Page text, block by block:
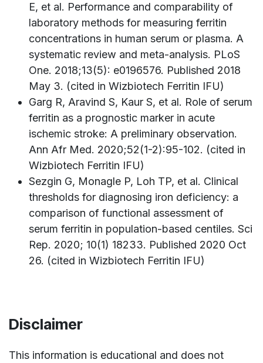
E, et al. Performance and comparability of
laboratory methods for measuring ferritin
concentrations in human serum or plasma. A
systematic review and meta-analysis. PLoS
One. 2018;13(5): e0196576. Published 2018
May 3. (cited in Wizbiotech Ferritin IFU)
Garg R, Aravind S, Kaur S, et al. Role of serum
ferritin as a prognostic marker in acute
ischemic stroke: A preliminary observation.
Ann Afr Med. 2020;52(1-2):95-102. (cited in
Wizbiotech Ferritin IFU)
Sezgin G, Monagle P, Loh TP, et al. Clinical
thresholds for diagnosing iron deficiency: a
comparison of functional assessment of
serum ferritin in population-based centiles. Sci
Rep. 2020; 10(1) 18233. Published 2020 Oct
26. (cited in Wizbiotech Ferritin IFU)
Disclaimer
This information is educational and does not